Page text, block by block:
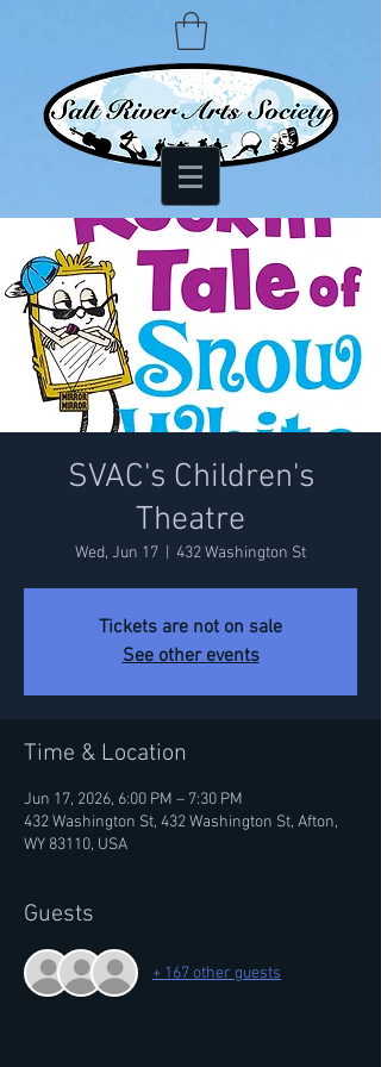
SVAC's Children's
Theatre
Wed, Jun 17 432 Washington St
Tickets are not on sale
See other events
Time & Location
Jun 17, 2026, 6:00 PM – 7:30 PM
432 Washington St, 432 Washington St, Afton,
WY 83110, USA
Guests
+ 167 other guests